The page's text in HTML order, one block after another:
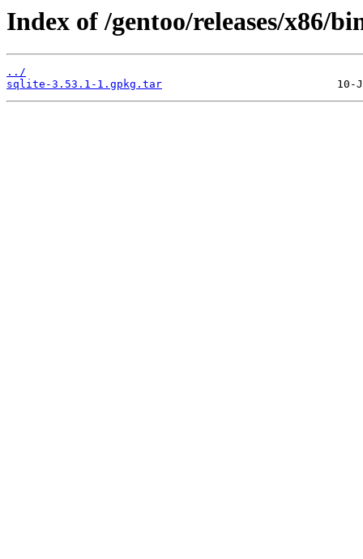
Index of /gentoo/releases/x86/
../
sqlite-3.53.1-1.gpkg.tar